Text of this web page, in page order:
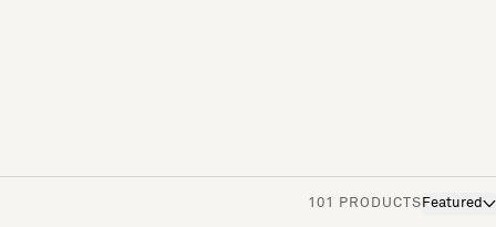
101 PRODUCTS Featured